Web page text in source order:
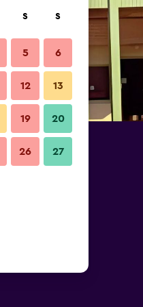
S S
5 6
12 13
19 20
26 27